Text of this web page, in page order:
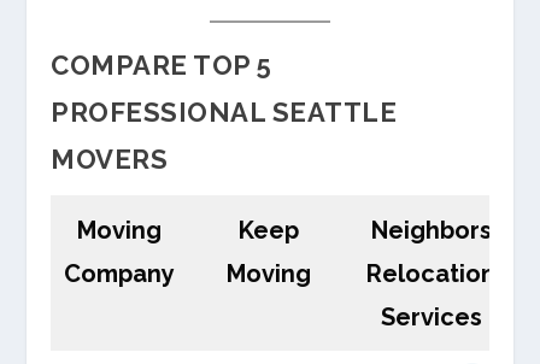
COMPARE TOP 5
PROFESSIONAL SEATTLE
MOVERS
Moving
Company
Keep
Moving
Neighbors
Relocation
Services